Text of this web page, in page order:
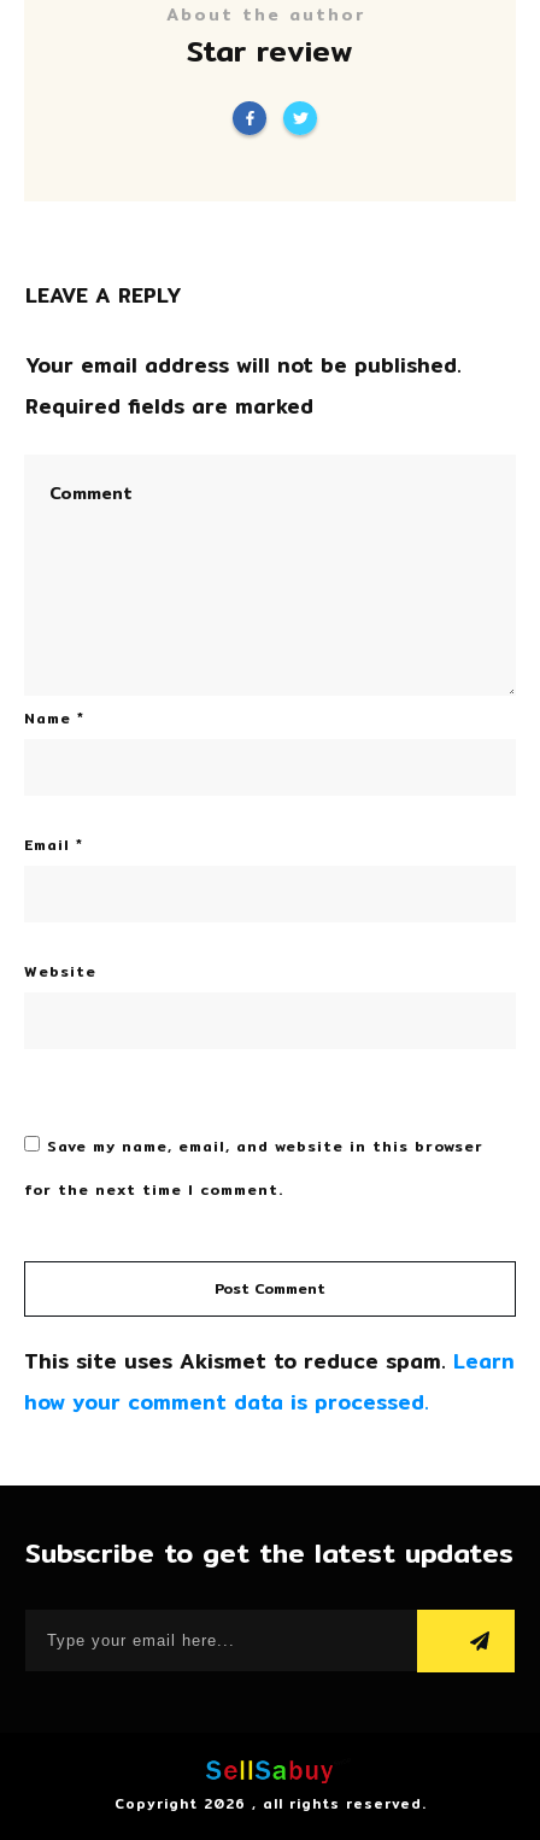
About the author
Star review
LEAVE A REPLY
Your email address will not be published.
Required fields are marked
Name *
Email *
Website
Save my name, email, and website in this browser
for the next time I comment.
Post Comment
This site uses Akismet to reduce spam. Learn
how your comment data is processed.
Subscribe to get the latest updates
Copyright 2026 , all rights reserved.